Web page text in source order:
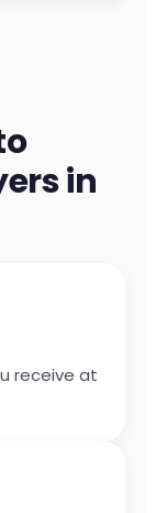
in
receive at